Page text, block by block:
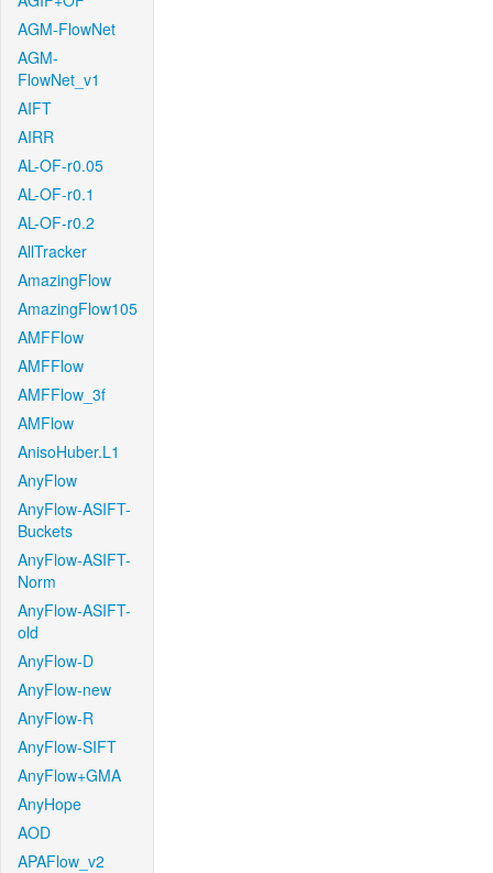
AGM-FlowNet
AGM-
FlowNet_v1
AIFT
AIRR
AL-OF-r0.05
AL-OF-r0.1
AL-OF-r0.2
AllTracker
AmazingFlow
AmazingFlow105
AMFFlow
AMFFlow
AMFFlow_3f
AMFlow
AnisoHuber.L1
AnyFlow
AnyFlow-ASIFT-
Buckets
AnyFlow-ASIFT-
Norm
AnyFlow-ASIFT-
old
AnyFlow-D
AnyFlow-new
AnyFlow-R
AnyFlow-SIFT
AnyFlow+GMA
AnyHope
AOD
APAFlow_v2